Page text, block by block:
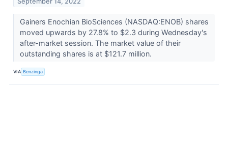
Gainers Enochian BioSciences (NASDAQ:ENOB) shares
moved upwards by 27.8% to $2.3 during Wednesday's
after-market session. The market value of their
outstanding shares is at $121.7 million.
VIA Benzinga